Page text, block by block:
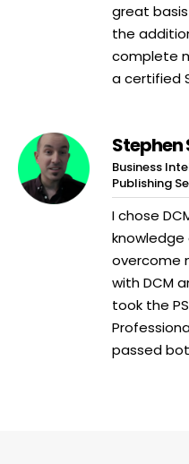
great
the
complete
a certified
Stephen
Business
Publishing
I chose
knowledge
overcome
with DCM
took the
passed